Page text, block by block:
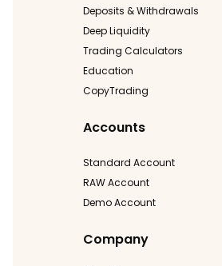
Deposits & Withdrawals
Deep Liquidity
Trading Calculators
Education
CopyTrading
Accounts
Standard Account
RAW Account
Demo Account
Company